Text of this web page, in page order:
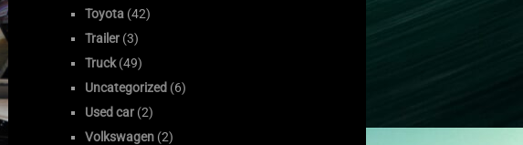
Toyota (42)
Trailer (3)
Truck(49)
Uncategorized (6)
Used car (2)
Volkswagen (2)